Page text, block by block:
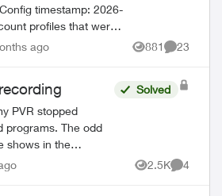
are gone...
ago 881
Views
23
Comments
PVR stopped
programs. The odd
shows in the
time comes it just
Solved
2.5K
Views
4